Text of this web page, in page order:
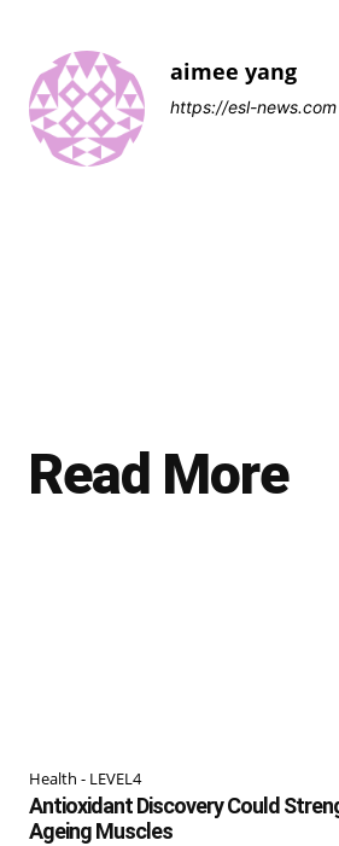
aimee yang
https://esl-news.com
Read More
Health - LEVEL4
Antioxidant Discovery Could
Ageing Muscles